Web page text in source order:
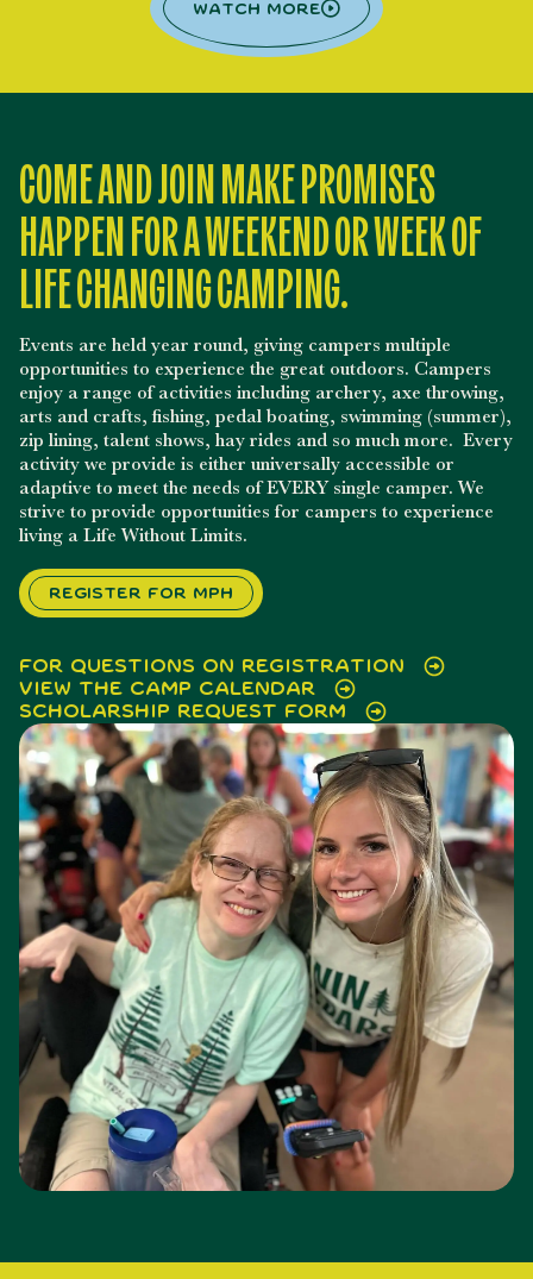
Watch more
COME AND JOIN MAKE PROMISES
HAPPEN FOR A WEEKEND OR WEEK OF
LIFE CHANGING CAMPING.
Events are held year round, giving campers multiple
opportunities to experience the great outdoors. Campers
enjoy a range of activities including archery, axe throwing,
arts and crafts, fishing, pedal boating, swimming (summer),
zip lining, talent shows, hay rides and so much more. Every
activity we provide is either universally accessible or
adaptive to meet the needs of EVERY single camper. We
strive to provide opportunities for campers to experience
living a Life Without Limits.
Register for MPH
For questions on registration
View the Camp Calendar
Scholarship Request Form